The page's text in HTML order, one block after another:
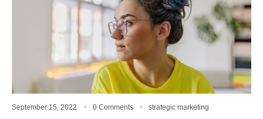
September 15, 2022 0 Comments strategic marketing